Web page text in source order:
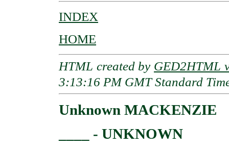
INDEX
HOME
HTML created by GED2HTML
3:13:16 PM GMT Standard
Unknown MACKENZIE
____ - UNKNOWN